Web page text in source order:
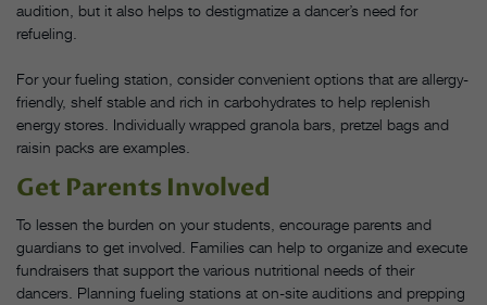
audition, but it also helps to destigmatize a dancer’s need for
refueling.
For your fueling station, consider convenient options that are allergy-
friendly, shelf stable and rich in carbohydrates to help replenish
energy stores. Individually wrapped granola bars, pretzel bags and
raisin packs are examples.
Get Parents Involved
To lessen the burden on your students, encourage parents and
guardians to get involved. Families can help to organize and execute
fundraisers that support the various nutritional needs of their
dancers. Planning fueling stations at on-site auditions and prepping